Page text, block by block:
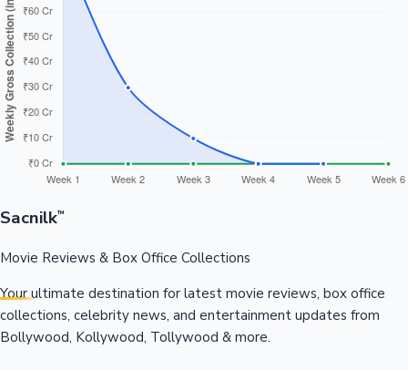
Sacnilk™
Movie Reviews & Box Office Collections
Your ultimate destination for latest movie reviews, box office
collections, celebrity news, and entertainment updates from
Bollywood, Kollywood, Tollywood & more.